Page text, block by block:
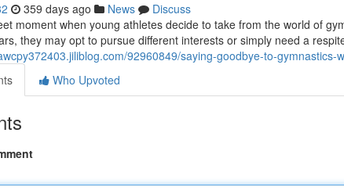
359 days ago News
Discuss
moment when young athletes decide to take from the world of
they may opt to pursue different interests or simply need a
92960849/saying-goodbye-to-gymnastics-
Who Upvoted